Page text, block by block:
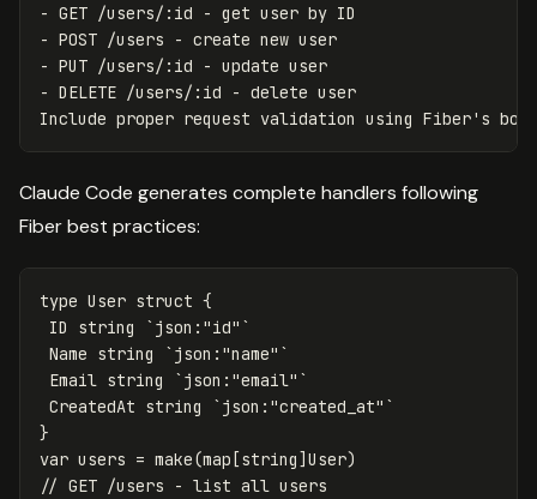
- GET /users/:id - get user by ID
- POST /users - create new user
- PUT /users/:id - update user
- DELETE /users/:id - delete user
Claude Code generates complete handlers following
Fiber best practices:
type User struct {
ID
string
`json:"id"`
Name string
`json:"name"`
Email string
`json:"email"`
CreatedAt string
`json:"created_at"`
}
var users = make(map [string] User)
// GET /users - list all users